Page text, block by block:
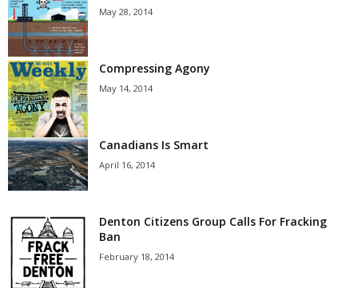
May 28, 2014
Compressing Agony
May 14, 2014
Canadians Is Smart
April 16, 2014
Denton Citizens Group Calls For Fracking
Ban
February 18, 2014